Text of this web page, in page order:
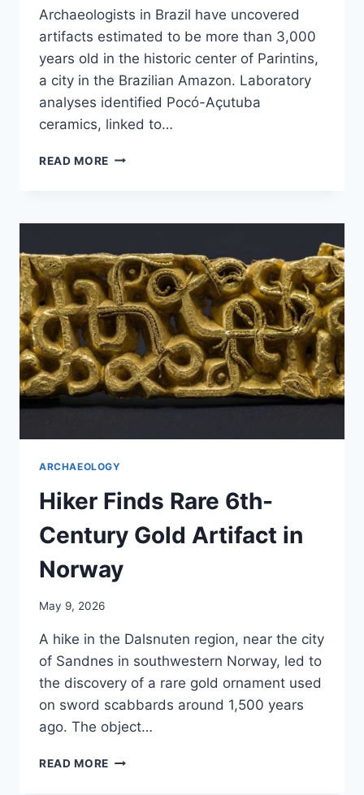
Archaeologists in Brazil have uncovered
artifacts estimated to be more than 3,000
years old in the historic center of Parintins,
a city in the Brazilian Amazon. Laboratory
analyses identified Pocó-Açutuba
ceramics, linked to…
READ MORE 3,000-
REMAINS
IN
BRAZILIAN
AMAZON
ARCHAEOLOGY
Hiker Finds Rare 6th-
Century Gold Artifact in
Norway
May 9, 2026
A hike in the Dalsnuten region, near the city
of Sandnes in southwestern Norway, led to
the discovery of a rare gold ornament used
on sword scabbards around 1,500 years
ago. The object…
READ MORE HIKER